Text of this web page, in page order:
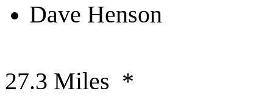
Dave Henson
27.3 Miles *